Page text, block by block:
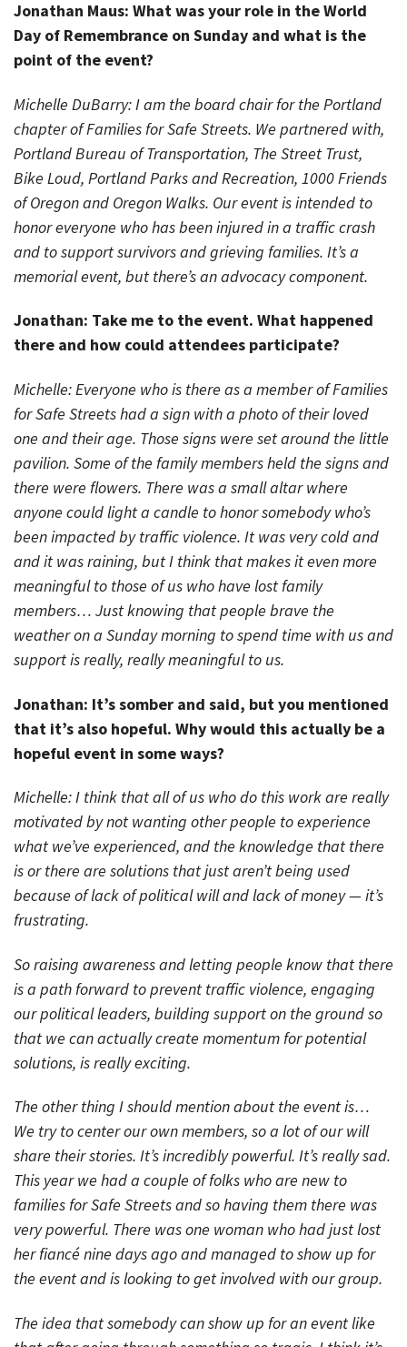
Jonathan Maus: What was your role in the World
Day of Remembrance on Sunday and what is the
point of the event?
Michelle DuBarry: I am the board chair for the Portland
chapter of Families for Safe Streets. We partnered with,
Portland Bureau of Transportation, The Street Trust,
Bike Loud, Portland Parks and Recreation, 1000 Friends
of Oregon and Oregon Walks. Our event is intended to
honor everyone who has been injured in a traffic crash
and to support survivors and grieving families. It’s a
memorial event, but there’s an advocacy component.
Jonathan: Take me to the event. What happened
there and how could attendees participate?
Michelle: Everyone who is there as a member of Families
for Safe Streets had a sign with a photo of their loved
one and their age. Those signs were set around the little
pavilion. Some of the family members held the signs and
there were flowers. There was a small altar where
anyone could light a candle to honor somebody who’s
been impacted by traffic violence. It was very cold and
and it was raining, but I think that makes it even more
meaningful to those of us who have lost family
members… Just knowing that people brave the
weather on a Sunday morning to spend time with us and
support is really, really meaningful to us.
Jonathan: It’s somber and said, but you mentioned
that it’s also hopeful. Why would this actually be a
hopeful event in some ways?
Michelle: I think that all of us who do this work are really
motivated by not wanting other people to experience
what we’ve experienced, and the knowledge that there
is or there are solutions that just aren’t being used
because of lack of political will and lack of money — it’s
frustrating.
So raising awareness and letting people know that there
is a path forward to prevent traffic violence, engaging
our political leaders, building support on the ground so
that we can actually create momentum for potential
solutions, is really exciting.
The other thing I should mention about the event is…
We try to center our own members, so a lot of our will
share their stories. It’s incredibly powerful. It’s really sad.
This year we had a couple of folks who are new to
families for Safe Streets and so having them there was
very powerful. There was one woman who had just lost
her fiancé nine days ago and managed to show up for
the event and is looking to get involved with our group.
The idea that somebody can show up for an event like